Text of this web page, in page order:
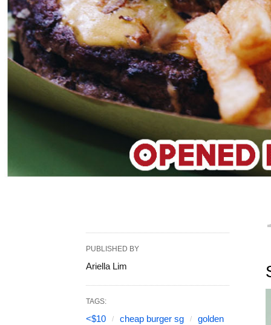
PUBLISHED BY
Ariella Lim
TAGS:
<$10 cheap burger sg
golden